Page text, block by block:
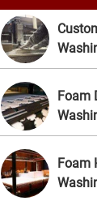
Foam
Foam